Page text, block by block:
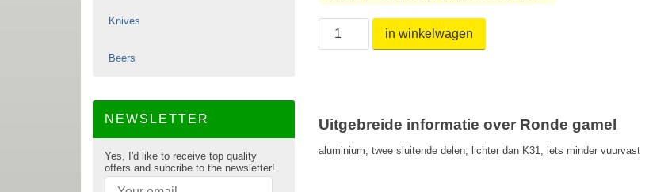
Knives
Beers
NEWSLETTER
Yes, I'd like to receive top quality
offers and subcribe to the newsletter!
in winkelwagen
Uitgebreide informatie over Ronde gamel
aluminium; twee sluitende delen; lichter dan K31, iets minder vuurvast